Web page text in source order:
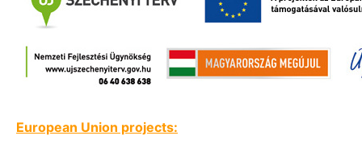
European Union projects: